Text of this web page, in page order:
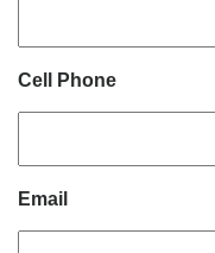
Cell Phone
Email